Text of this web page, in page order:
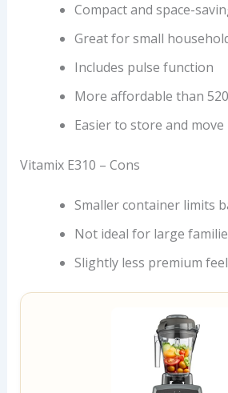
Compact and space-
Great for small
Includes pulse function
More affordable than
Easier to store and move
Vitamix E310 – Cons
Smaller container limits
Not ideal for large
Slightly less premium